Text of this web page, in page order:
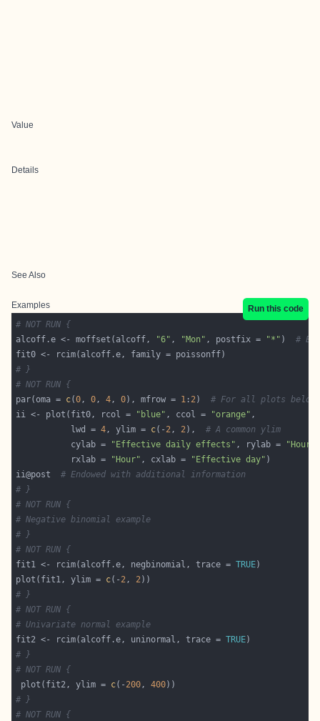
Value
Details
See Also
Examples
Run this code
# NOT RUN {
alcoff.e <- moffset(alcoff,
"6" , "Mon" , postfix = "*" ) #
# }
# NOT RUN {
par(oma = c(0, 0, 4, 0), mfrow = 1 : 2) # For all plots below
ii <- plot(fit0, rcol =
"blue" , ccol = "orange"
           lwd =
4, ylim = c(- 2, 2), # A common ylim
           cylab =
"Effective daily effects" , rylab =
           rxlab =
"Hour" , cxlab = "Effective day"
ii@post # Endowed with additional information
# }
# NOT RUN {
# Negative binomial example
# }
# NOT RUN {
fit1 <- rcim(alcoff.e, negbinomial, trace = TRUE
plot(fit1, ylim = c(- 2, 2
# }
# NOT RUN {
# Univariate normal example
fit2 <- rcim(alcoff.e, uninormal, trace = TRUE
# }
# NOT RUN {
plot(fit2, ylim = c(- 200, 400
# }
# NOT RUN {